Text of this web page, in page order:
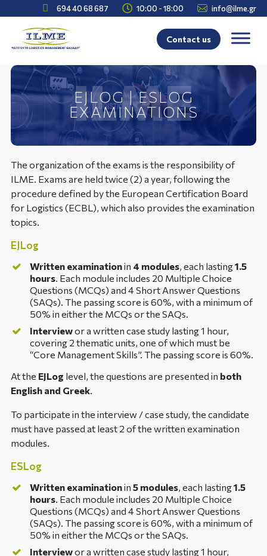
 694 40 68 687  10:00 - 18:00  info@ilme.gr
Contact us
EJLOG | ESLOG
EXAMINATIONS
The organization of the exams is the responsibility of
ILME. Exams are held twice (2) a year, following the
procedure defined by the European Certification Board
for Logistics (ECBL), which also provides the examination
topics.
EJLog
Written examinationin 4 modules, each lasting1.5
hours. Each module includes 20 Multiple Choice
Questions (MCQs) and 4 Short Answer Questions
(SAQs). The passing score is 60%, with a minimum of
50% in either the MCQs or the SAQs.
Interviewor a written case study lasting 1 hour,
covering 2 thematic units, one of which must be
“Core Management Skills”. The passing score is 60%.
At the EJLog level, the questions are presented in both
English and Greek.
To participate in the interview / case study, the candidate
must have passed at least 2 of the written examination
modules.
ESLog
Written examinationin 5 modules, each lasting1.5
hours. Each module includes 20 Multiple Choice
Questions (MCQs) and 4 Short Answer Questions
(SAQs). The passing score is 60%, with a minimum of
50% in either the MCQs or the SAQs.
Interviewor a written case study lasting 1 hour,